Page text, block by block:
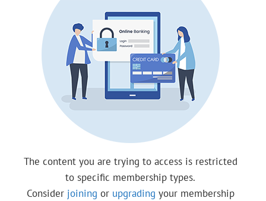
The content you are trying to access is restricted
to specific membership types.
Consider joining or upgrading your membership